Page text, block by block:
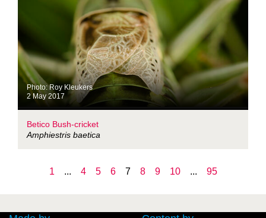
Photo: Roy Kleukers
2 May 2017
Betico Bush-cricket
Amphiestris baetica
1 ... 4 5 6 7 8 9 10 ... 95